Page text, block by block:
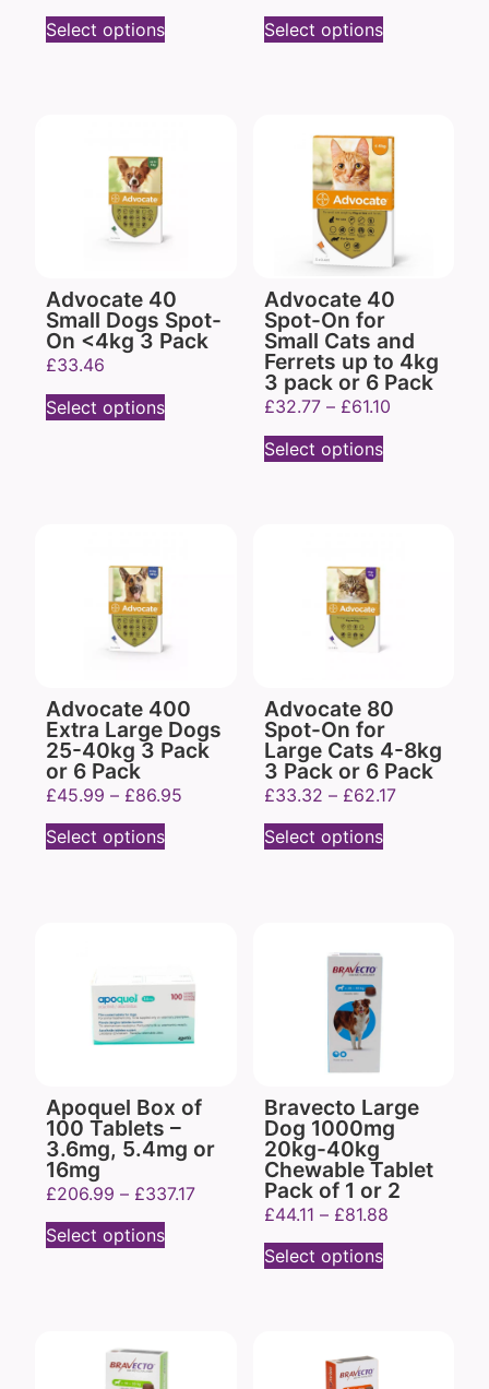
Select options
Select options
Advocate 40
Small Dogs Spot-
On <4kg 3 Pack
£33.46
Select options
Advocate 40
Spot-On for
Small Cats and
Ferrets up to 4kg
3 pack or 6 Pack
£32.77 – £61.10
Select options
Advocate 400
Extra Large Dogs
25-40kg 3 Pack
or 6 Pack
£45.99 – £86.95
Select options
Advocate 80
Spot-On for
Large Cats 4-8kg
3 Pack or 6 Pack
£33.32 – £62.17
Select options
Apoquel Box of
100 Tablets –
3.6mg, 5.4mg or
16mg
£206.99 – £337.17
Select options
Bravecto Large
Dog 1000mg
20kg-40kg
Chewable Tablet
Pack of 1 or 2
£44.11 – £81.88
Select options